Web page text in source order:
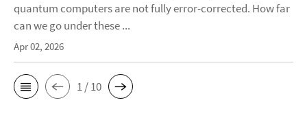
quantum computers are not fully error-corrected. How far
can we go under these ...
Apr 02, 2026
1 / 10